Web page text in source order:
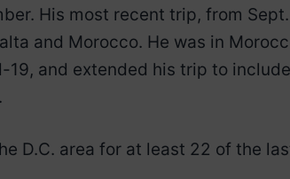
His most recent trip, from
and Morocco. He was in
and extended his trip to
D.C. area for at least 22 of the